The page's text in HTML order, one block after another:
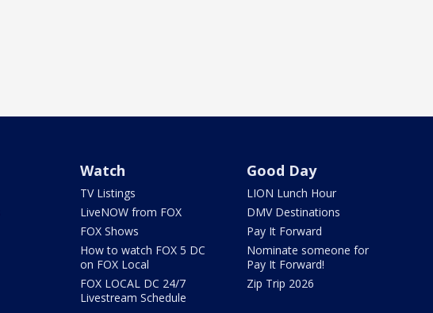
Watch
TV Listings
LiveNOW from FOX
FOX Shows
How to watch FOX 5 DC
on FOX Local
FOX LOCAL DC 24/7
Livestream Schedule
Good Day
LION Lunch Hour
DMV Destinations
Pay It Forward
Nominate someone for
Pay It Forward!
Zip Trip 2026